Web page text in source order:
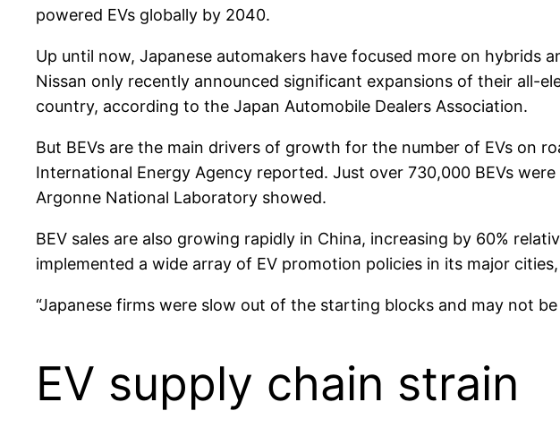
powered EVs globally by 2040.
Up until now, Japanese automakers have focused more on hybrids
Nissan only recently announced significant expansions of their all-
country, according to the Japan Automobile Dealers Association.
But BEVs are the main drivers of growth for the number of EVs on
International Energy Agency reported. Just over 730,000 BEVs
Argonne National Laboratory showed.
BEV sales are also growing rapidly in China, increasing by 60%
implemented a wide array of EV promotion policies in its major
“Japanese firms were slow out of the starting blocks and may not
EV supply chain strain